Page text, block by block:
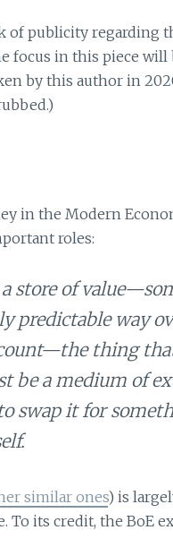
publicity regarding
focus in this piece will
by this author in
in the Modern
roles:
store of
predictable way
thing
be a medium of
swap it for
similar ones) is
its credit, the BoE